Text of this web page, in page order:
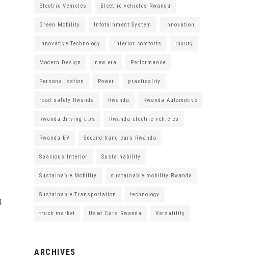
Electric Vehicles Electric vehicles Rwanda
Green Mobility Infotainment System Innovation
Innovative Technology interior comforts luxury
Modern Design new era Performance
Personalization Power practicality
road safety Rwanda Rwanda Rwanda Automotive
Rwanda driving tips Rwanda electric vehicles
Rwanda EV Second-hand cars Rwanda
Spacious Interior Sustainability
Sustainable Mobility sustainable mobility Rwanda
Sustainable Transportation technology
truck market Used Cars Rwanda Versatility
ARCHIVES